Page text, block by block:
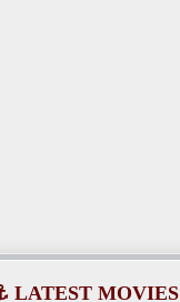
LATEST MOVIES